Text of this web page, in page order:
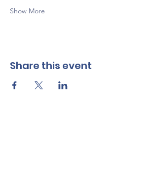
Show More
Share this event